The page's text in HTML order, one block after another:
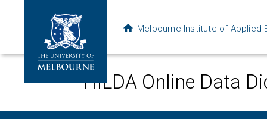
Melbourne Institute of Applied
HILDA Online Data